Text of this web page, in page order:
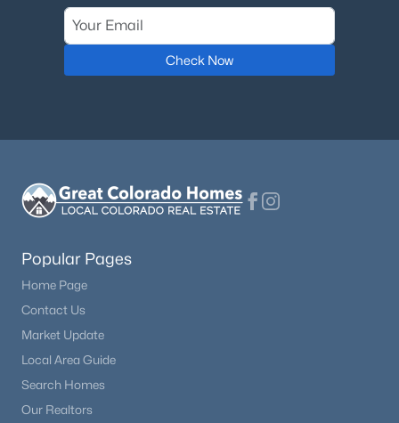
Check Now
Popular Pages
Home Page
Contact Us
Market Update
Local Area Guide
Search Homes
Our Realtors